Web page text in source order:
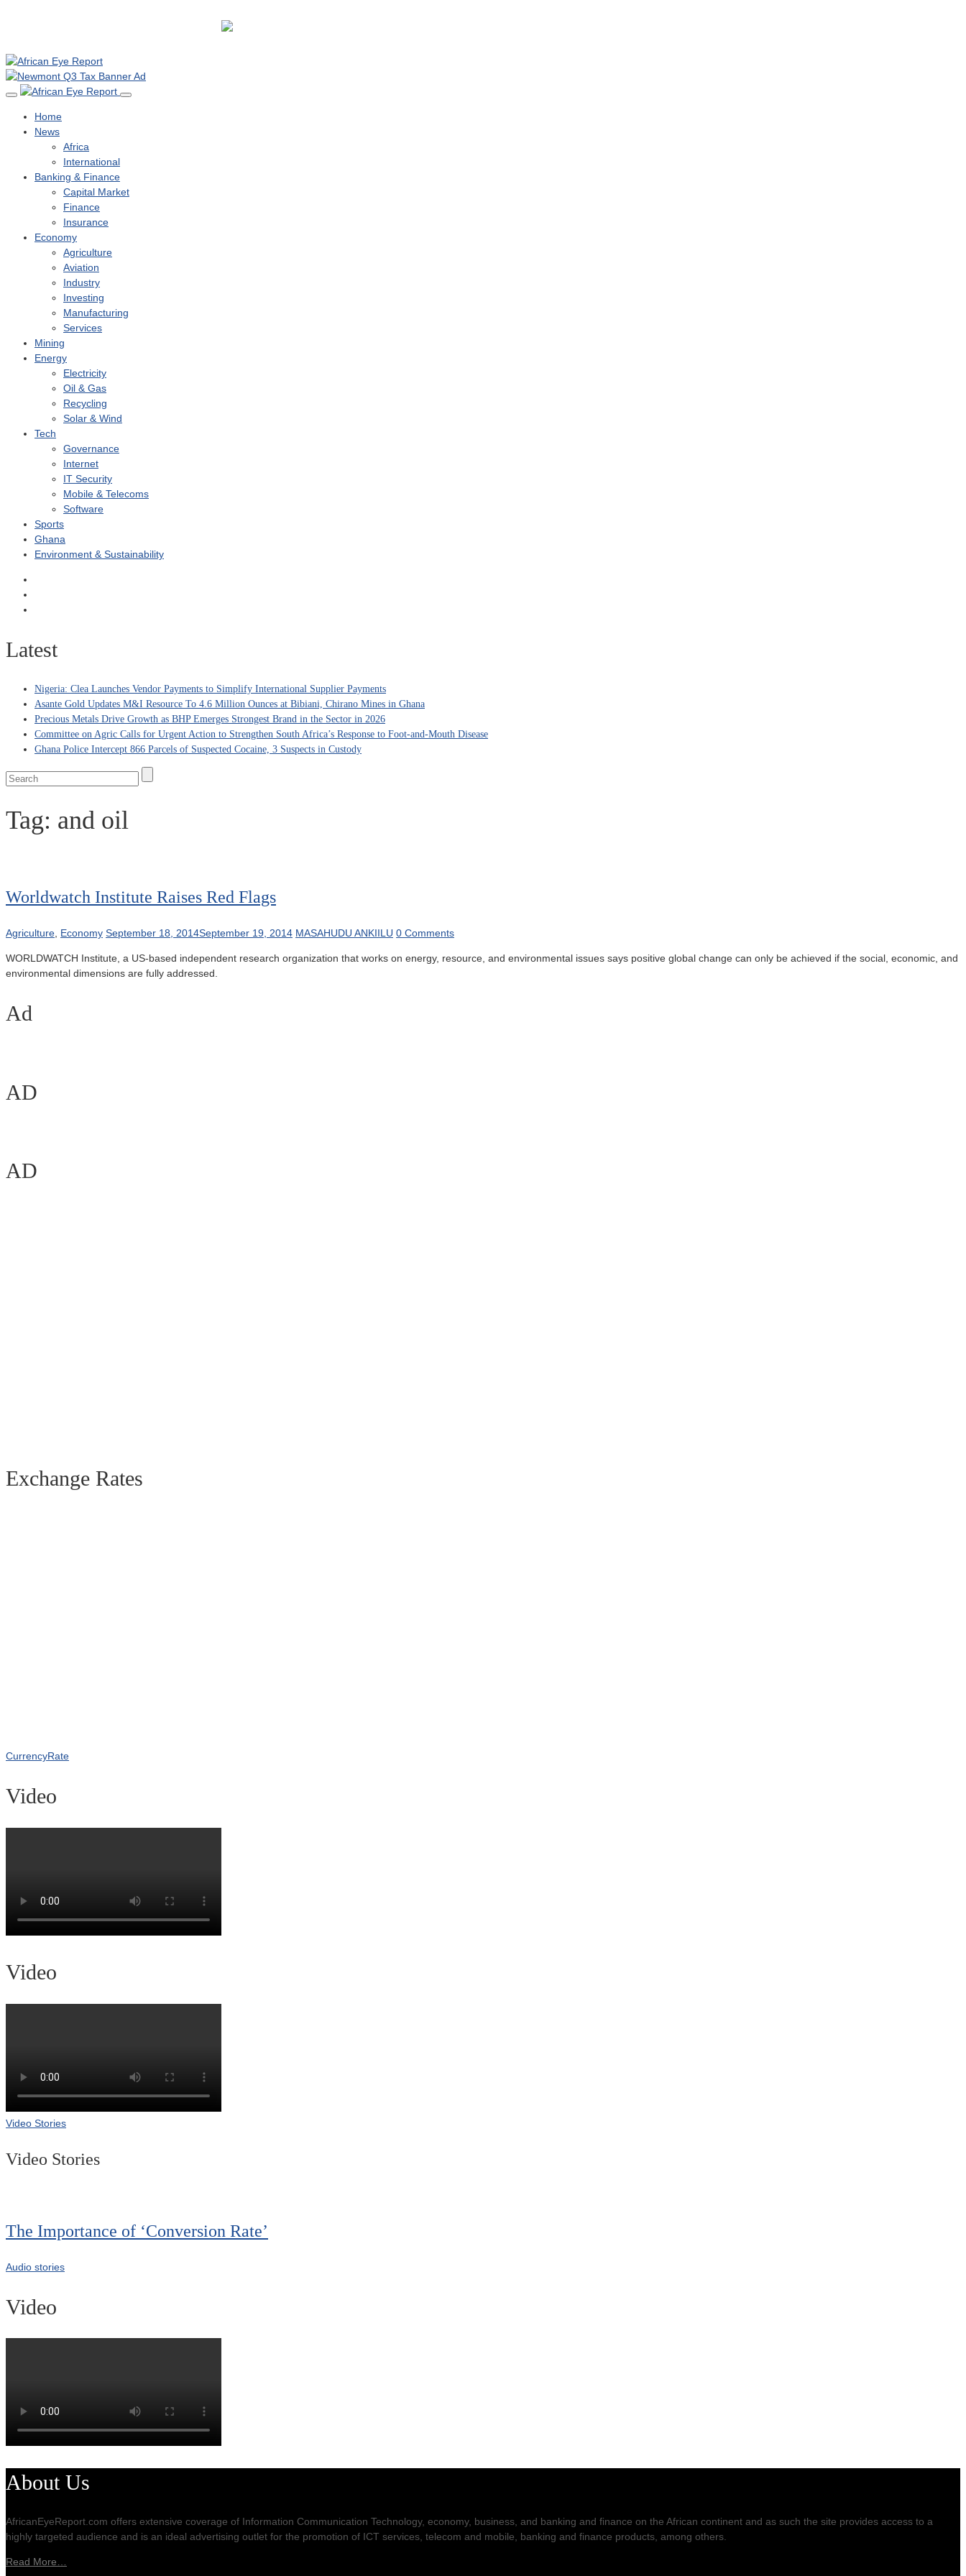
Home
News
Africa
International
Banking & Finance
Capital Market
Finance
Insurance
Economy
Agriculture
Aviation
Industry
Investing
Manufacturing
Services
Mining
Energy
Electricity
Oil & Gas
Recycling
Solar & Wind
Tech
Governance
Internet
IT Security
Mobile & Telecoms
Software
Sports
Ghana
Environment & Sustainability
Latest
Nigeria: Clea Launches Vendor Payments to Simplify International Supplier Payments
Asante Gold Updates M&I Resource To 4.6 Million Ounces at Bibiani, Chirano Mines in Ghana
Precious Metals Drive Growth as BHP Emerges Strongest Brand in the Sector in 2026
Committee on Agric Calls for Urgent Action to Strengthen South Africa’s Response to Foot-and-Mouth Disease
Ghana Police Intercept 866 Parcels of Suspected Cocaine, 3 Suspects in Custody
Tag: and oil
Worldwatch Institute Raises Red Flags
Agriculture Economy September 18, 2014September 19, 2014 MASAHUDU ANKIILU 0 Comments
WORLDWATCH Institute, a US-based independent research organization that works on energy, resource, and environmental issues says positive global change can only be achieved if the social, economic, and
environmental dimensions are fully addressed.
Ad
AD
AD
Exchange Rates
CurrencyRate
Video
Video
Video Stories
Video Stories
The Importance of ‘Conversion Rate’
Audio stories
Video
About Us
AfricanEyeReport.com offers extensive coverage of Information Communication Technology, economy, business, and banking and finance on the African continent and as such the site provides access to a
highly targeted audience and is an ideal advertising outlet for the promotion of ICT services, telecom and mobile, banking and finance products, among others.
Read More…